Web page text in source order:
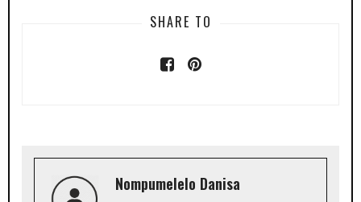
SHARE TO
Nompumelelo Danisa